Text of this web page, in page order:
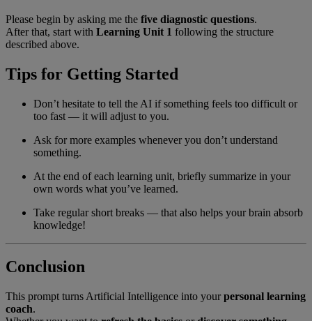
Please begin by asking me the five diagnostic questions.
After that, start with Learning Unit 1 following the structure
described above.
Tips for Getting Started
Don’t hesitate to tell the AI if something feels too difficult or
too fast — it will adjust to you.
Ask for more examples whenever you don’t understand
something.
At the end of each learning unit, briefly summarize in your
own words what you’ve learned.
Take regular short breaks — that also helps your brain absorb
knowledge!
Conclusion
This prompt turns Artificial Intelligence into yourpersonal learning
coach.